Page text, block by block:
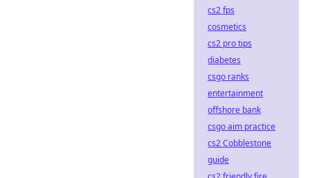
cs2 fps
cosmetics
cs2 pro tips
diabetes
csgo ranks
entertainment
offshore bank
csgo aim practice
cs2 Cobblestone
guide